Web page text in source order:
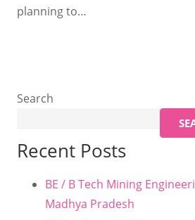
planning to…
Search
Recent Posts
BE / B Tech Mining
Madhya Pradesh